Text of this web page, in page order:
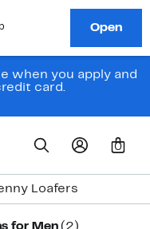
when you apply and
card.
0
Loafers
for Men (2)